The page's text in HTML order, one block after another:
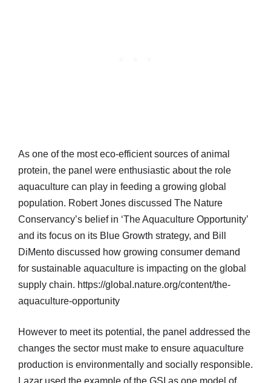
As one of the most eco-efficient sources of animal
protein, the panel were enthusiastic about the role
aquaculture can play in feeding a growing global
population. Robert Jones discussed The Nature
Conservancy’s belief in ‘The Aquaculture Opportunity’
and its focus on its Blue Growth strategy, and Bill
DiMento discussed how growing consumer demand
for sustainable aquaculture is impacting on the global
supply chain. https://global.nature.org/content/the-
aquaculture-opportunity
However to meet its potential, the panel addressed the
changes the sector must make to ensure aquaculture
production is environmentally and socially responsible.
Lazar used the example of the GSI as one model of